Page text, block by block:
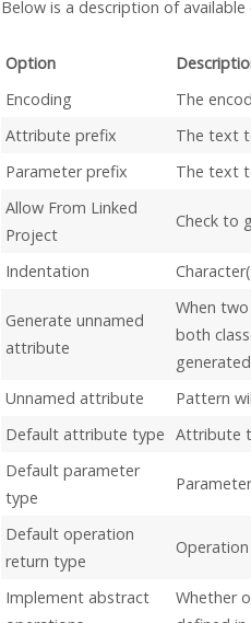
Below is a description of available
Option
Encoding
The
Attribute prefix
The text
Parameter prefix
The text
Allow From Linked
Project
Check to
Indentation
Generate unnamed
attribute
When
both
Unnamed attribute
Pattern
Default attribute type Attribute
Default parameter
type
Default operation
return type
Implement abstract
Whether